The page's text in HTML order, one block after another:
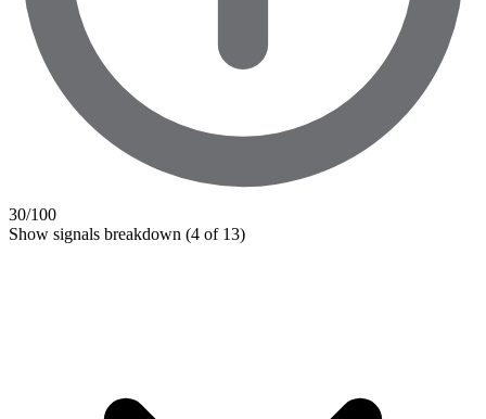
30/100
Show signals breakdown (4 of 13)